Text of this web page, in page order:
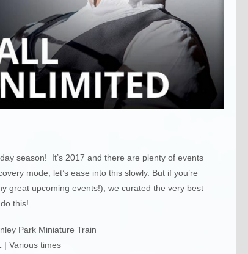
season! It’s 2017 and there are plenty of events
mode, let’s ease into this slowly. But if you’re
great upcoming events!), we curated the very best
this!
Park Miniature Train
| Various times